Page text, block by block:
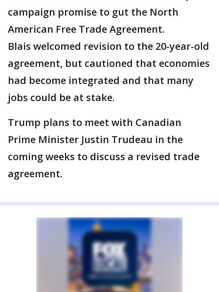
campaign promise to gut the North
American Free Trade Agreement.
Blais welcomed revision to the 20-year-old
agreement, but cautioned that economies
had become integrated and that many
jobs could be at stake.
Trump plans to meet with Canadian
Prime Minister Justin Trudeau in the
coming weeks to discuss a revised trade
agreement.